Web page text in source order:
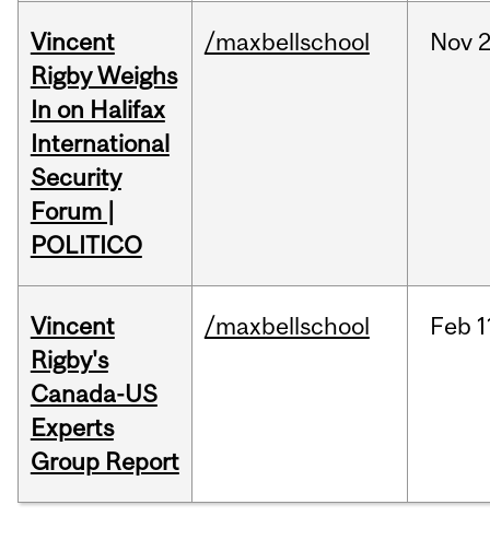
Vincent
Rigby Weighs
In on Halifax
International
Security
Forum |
POLITICO
/maxbellschool Nov
Vincent
Rigby's
Canada-US
Experts
Group Report
/maxbellschool Feb